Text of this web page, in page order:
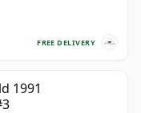
FREE DELIVERY
1991